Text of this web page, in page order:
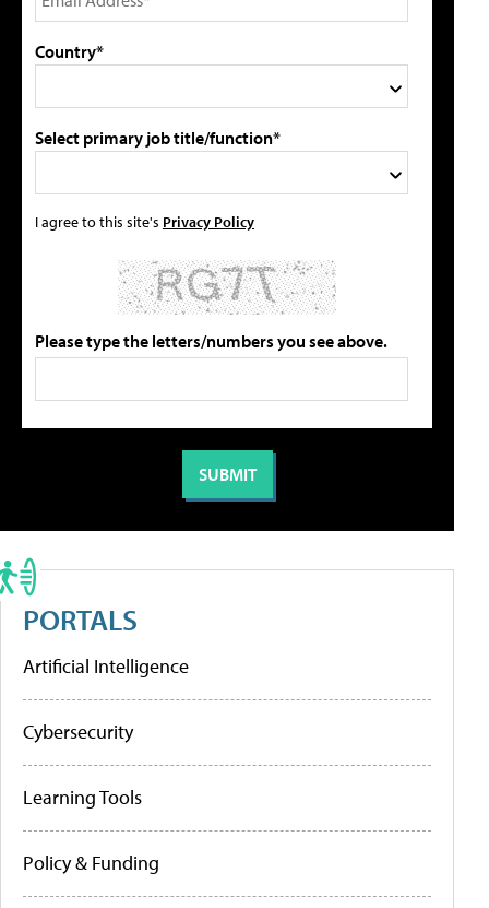
Country*
Select primary job title/function*
I agree to this site's Privacy Policy
Please type the letters/numbers you see above.
PORTALS
Artificial Intelligence
Cybersecurity
Learning Tools
Policy & Funding